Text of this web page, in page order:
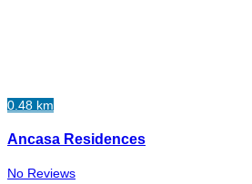
0.48 km
Ancasa Residences
No Reviews